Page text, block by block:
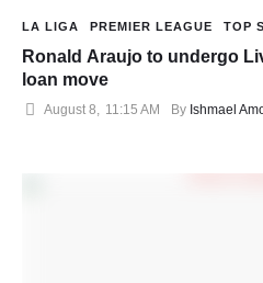
LA LIGA PREMIER LEAGUE TOP
Ronald Araujo to undergo
loan move
August 8, 11:15 AM By Ishmael